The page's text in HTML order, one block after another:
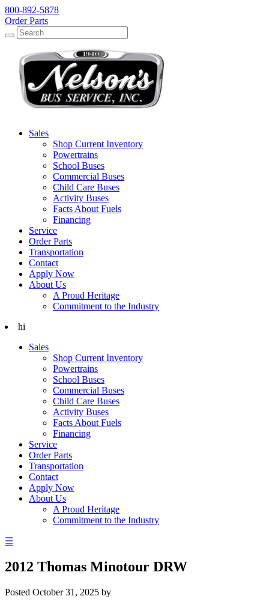
800-892-5878
Order Parts
Search
Search
Sales
Shop Current Inventory
Powertrains
School Buses
Commercial Buses
Child Care Buses
Activity Buses
Facts About Fuels
Financing
Service
Order Parts
Transportation
Contact
Apply Now
About Us
A Proud Heritage
Commitment to the Industry
hi
Sales
Shop Current Inventory
Powertrains
School Buses
Commercial Buses
Child Care Buses
Activity Buses
Facts About Fuels
Financing
Service
Order Parts
Transportation
Contact
Apply Now
About Us
A Proud Heritage
Commitment to the Industry
☰
2012 Thomas Minotour DRW
Posted October 31, 2025 by